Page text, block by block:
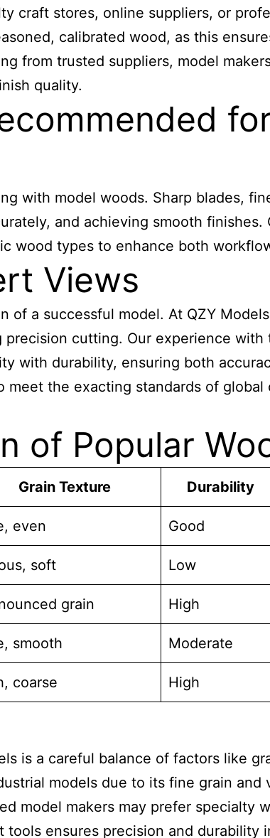
craft stores, online suppliers, or
calibrated wood, as this
from trusted suppliers, model
quality.
with model woods. Sharp blades,
and achieving smooth
wood types to enhance both
Views
of a successful model. At QZY
cutting. Our experience
with durability, ensuring both
meet the exacting standards of
of Popular
Grain Texture Durability
even Good
soft Low
grain High
smooth Moderate
coarse High
is a careful balance of factors like
models due to its fine grain
model makers may prefer specialty
ensures precision and durability